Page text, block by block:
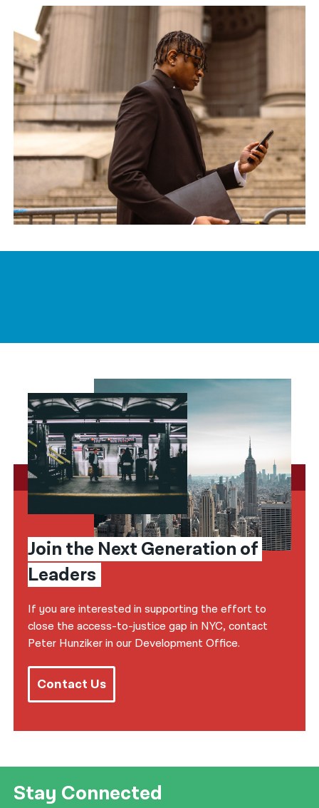
Join the Next Generation of
Leaders
If you are interested in supporting the effort to
close the access-to-justice gap in NYC, contact
Peter Hunziker in our Development Office.
Contact Us
Stay Connected